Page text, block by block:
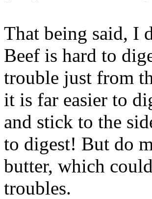
That being said, I
Beef is hard to
trouble just from
it is far easier to
and stick to the
to digest! But do
butter, which
troubles.